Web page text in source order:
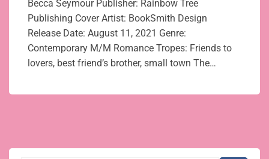
Becca Seymour Publisher: Rainbow Tree
Publishing Cover Artist: BookSmith Design
Release Date: August 11, 2021 Genre:
Contemporary M/M Romance Tropes: Friends to
lovers, best friend’s brother, small town The…